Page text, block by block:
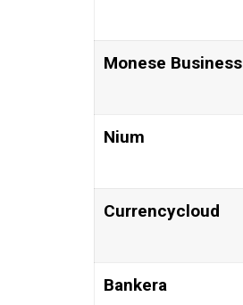
Monese Business
Nium
Currencycloud
Bankera